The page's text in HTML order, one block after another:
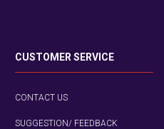
CUSTOMER SERVICE
CONTACT US
SUGGESTION/ FEEDBACK